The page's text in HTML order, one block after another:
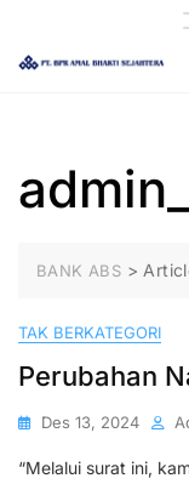
content
BANK ABS >
TAK BERKATEGORI
Perubahan
Des 13, 2024
“Melalui surat ini,